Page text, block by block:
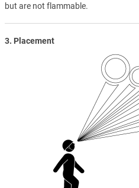
but are not flammable.
3. Placement